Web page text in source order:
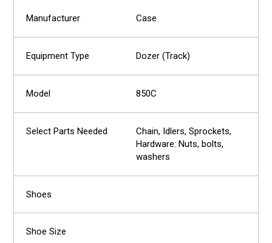
Case
Dozer (Track)
850C
Chain, Idlers, Sprockets,
Hardware: Nuts, bolts,
washers